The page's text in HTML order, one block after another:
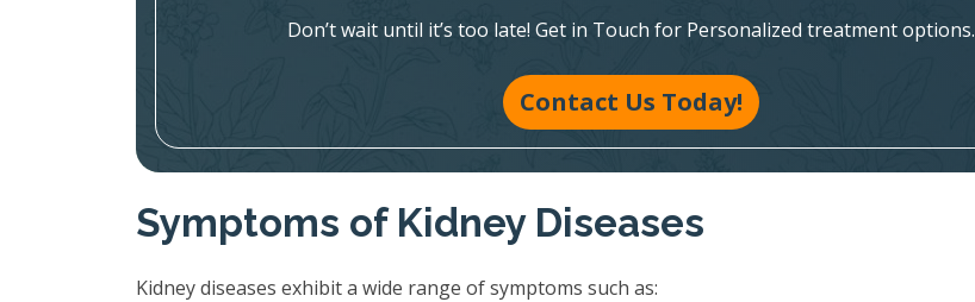
Don’t wait until it’s too late! Get in Touch for Personalized treatment options.
Contact Us Today!
Symptoms of Kidney Diseases
Kidney diseases exhibit a wide range of symptoms such as: